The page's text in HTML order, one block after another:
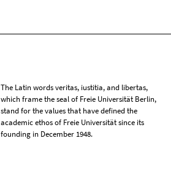
The Latin words veritas, iustitia, and libertas,
which frame the seal of Freie Universität Berlin,
stand for the values that have defined the
academic ethos of Freie Universität since its
founding in December 1948.